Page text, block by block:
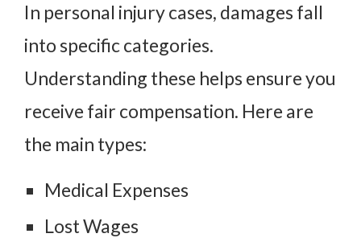
In personal injury cases, damages fall
into specific categories.
Understanding these helps ensure you
receive fair compensation. Here are
the main types:
Medical Expenses
Lost Wages